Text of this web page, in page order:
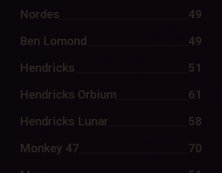
49
Nordes
49
Ben Lomond
51
Hendricks
61
Hendricks Orbium
58
Hendricks Lunar
70
Monkey 47